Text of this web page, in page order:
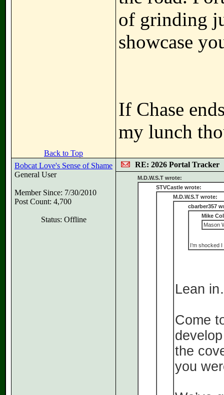
of grinding
showcase
If Chase
my lunch
Back to Top
Bobcat Love's Sense of Shame
General User
Member Since: 7/30/2010
Post Count: 4,700
Status: Offline
RE: 2026 Portal Tracker
M.D.W.S.T wrote:
STVCastle wrote:
M.D.W.S.T wrote:
cbarber357
Mike
Mason
I’m shocked
Lean
Come
the
you